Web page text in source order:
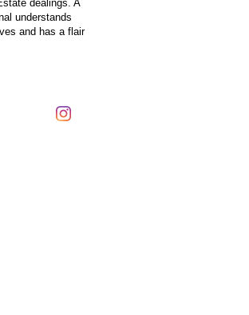
dealings. A
understands
and has a flair